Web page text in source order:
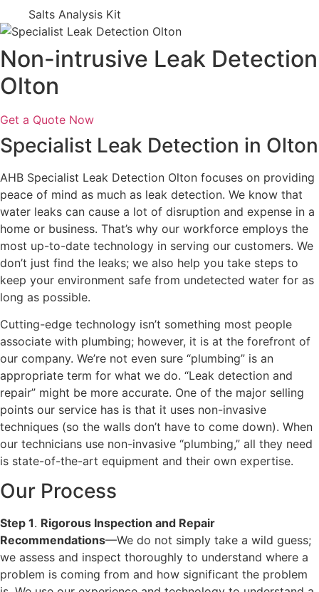
Salts Analysis Kit
Non-intrusive Leak Detection
Olton
Get a Quote Now
Specialist Leak Detection in Olton
AHB Specialist Leak Detection Olton focuses on providing
peace of mind as much as leak detection. We know that
water leaks can cause a lot of disruption and expense in a
home or business. That’s why our workforce employs the
most up-to-date technology in serving our customers. We
don’t just find the leaks; we also help you take steps to
keep your environment safe from undetected water for as
long as possible.
Cutting-edge technology isn’t something most people
associate with plumbing; however, it is at the forefront of
our company. We’re not even sure “plumbing” is an
appropriate term for what we do. “Leak detection and
repair” might be more accurate. One of the major selling
points our service has is that it uses non-invasive
techniques (so the walls don’t have to come down). When
our technicians use non-invasive “plumbing,” all they need
is state-of-the-art equipment and their own expertise.
Our Process
Step 1. Rigorous Inspection and Repair
Recommendations—We do not simply take a wild guess;
we assess and inspect thoroughly to understand where a
problem is coming from and how significant the problem